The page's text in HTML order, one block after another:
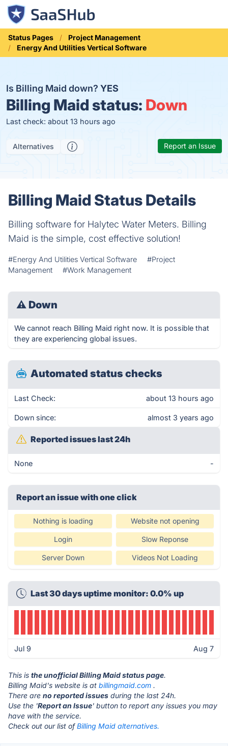
Status Pages
Project Management
Energy And Utilities Vertical Software
Is Billing Maid down? YES
Billing Maid status: Down
Last check: about 13 hours ago
Alternatives Report an Issue
Billing Maid Status Details
Billing software for Halytec Water Meters. Billing
Maid is the simple, cost effective solution!
#Energy And Utilities Vertical Software
#Project
Management
#Work Management
⚠ Down
We cannot reach Billing Maid right now. It is possible that
they are experiencing global issues.
Automated status checks
Last Check: about 13 hours ago
Down since: almost 3 years ago
Reported issues last 24h
None -
Report an issue with one click
Nothing is loading Website not opening
Login Slow Reponse
Server Down Videos Not Loading
Last 30 days uptime monitor: 0.0% up
Jul 9 Aug 7
This is the unofficial Billing Maid status page.
Billing Maid's website is at billingmaid.com .
There are no reported issues during the last 24h.
Use the 'Report an Issue' button to report any issues you may
have with the service.
Check out our list ofBilling Maid alternatives.